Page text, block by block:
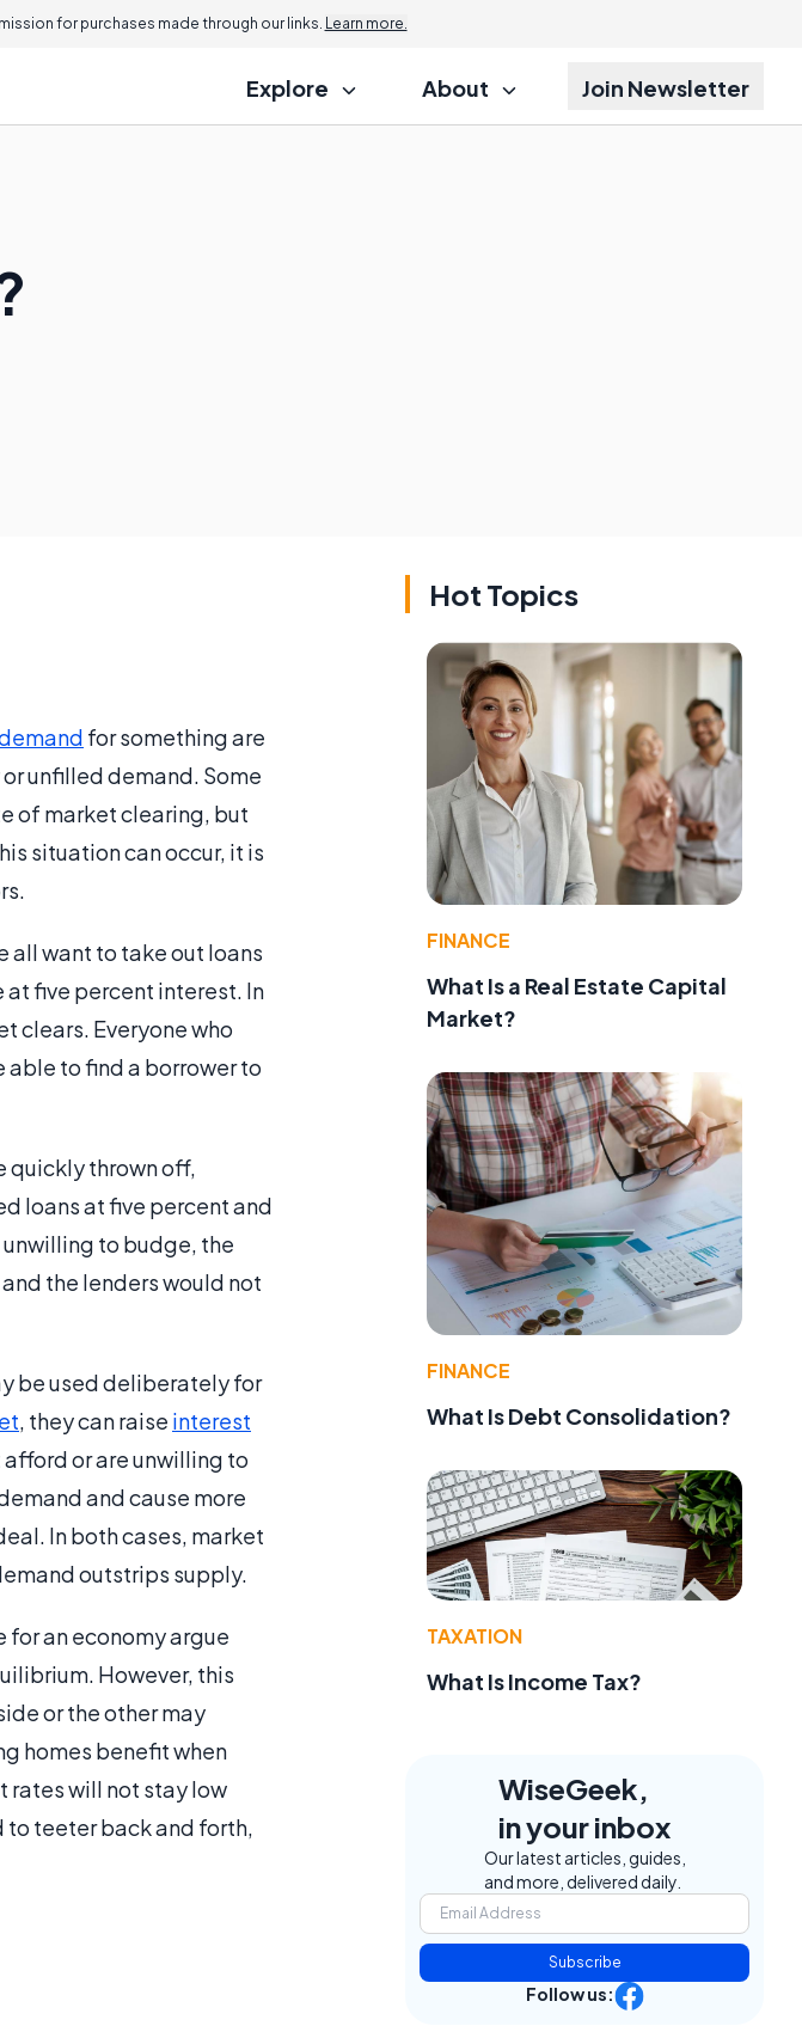
for purchases made through our links. Learn more.
Explore About Join Newsletter
for something are
unfilled demand. Some
of market clearing, but
situation can occur, it is
want to take out loans
five percent interest. In
clears. Everyone who
able to find a borrower to
quickly thrown off,
loans at five percent and
to budge, the
the lenders would not
be used deliberately for
, they can raise interest
or are unwilling to
and cause more
In both cases, market
outstrips supply.
an economy argue
However, this
or the other may
homes benefit when
rates will not stay low
to teeter back and forth,
Hot Topics
FINANCE
What Is a Real Estate Capital
Market?
FINANCE
What Is Debt Consolidation?
TAXATION
What Is Income Tax?
WiseGeek,
in your inbox
Our latest articles, guides,
and more, delivered daily.
Subscribe
Follow us: